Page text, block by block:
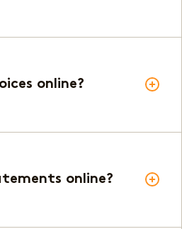
online?
online?